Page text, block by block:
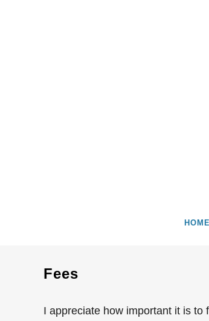
HOME
Fees
I appreciate how important it is